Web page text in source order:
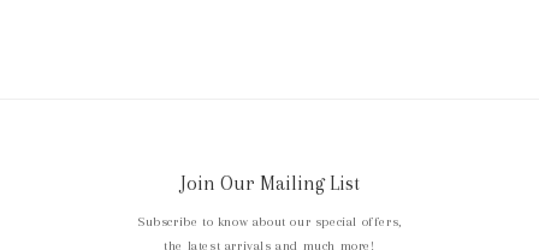
Join Our Mailing List
Subscribe to know about our special offers,
the latest arrivals and much more!